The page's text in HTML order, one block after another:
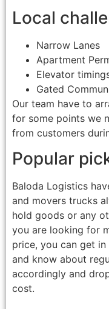
Local
Narrow Lanes
Apartment
Elevator
Gated
Our team have to
for some points we
from customers
Popular
Baloda Logistics
and movers trucks
hold goods or any
you are looking for
price, you can get
and know about
accordingly and
cost.